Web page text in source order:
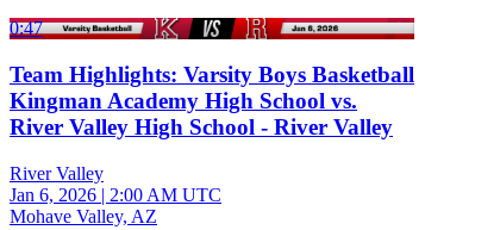
0:47
Team Highlights: Varsity Boys Basketball
Kingman Academy High School vs.
River Valley High School - River Valley
River Valley
Jan 6, 2026 | 2:00 AM UTC
Mohave Valley, AZ